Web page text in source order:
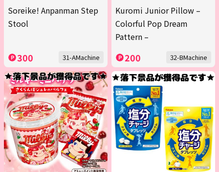
Soreike! Anpanman Step
Stool
300 31-AMachine
Kuromi Junior Pillow –
Colorful Pop Dream
Pattern –
200 32-BMachine